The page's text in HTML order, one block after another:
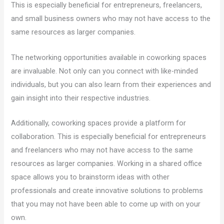
This is especially beneficial for entrepreneurs, freelancers,
and small business owners who may not have access to the
same resources as larger companies.
The networking opportunities available in coworking spaces
are invaluable. Not only can you connect with like-minded
individuals, but you can also learn from their experiences and
gain insight into their respective industries.
Additionally, coworking spaces provide a platform for
collaboration. This is especially beneficial for entrepreneurs
and freelancers who may not have access to the same
resources as larger companies. Working in a shared office
space allows you to brainstorm ideas with other
professionals and create innovative solutions to problems
that you may not have been able to come up with on your
own.